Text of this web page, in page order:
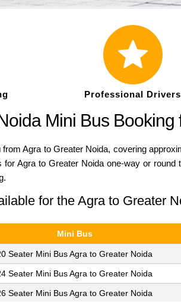
Professional Drivers
Mini Bus
Agra to Greater Noida, covering
Agra to Greater Noida one-way or
for the Agra to Greater
Mini Bus
Seater Mini Bus Agra to Greater Noida
Seater Mini Bus Agra to Greater Noida
Seater Mini Bus Agra to Greater Noida